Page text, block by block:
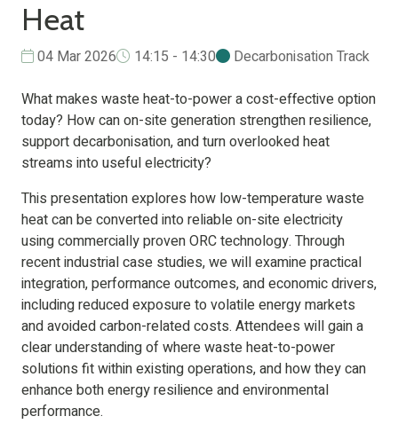
Heat
04 Mar 2026 14:15 - 14:30
Decarbonisation Track
What makes waste heat-to-power a cost-effective option
today? How can on-site generation strengthen resilience,
support decarbonisation, and turn overlooked heat
streams into useful electricity?
This presentation explores how low-temperature waste
heat can be converted into reliable on-site electricity
using commercially proven ORC technology. Through
recent industrial case studies, we will examine practical
integration, performance outcomes, and economic drivers,
including reduced exposure to volatile energy markets
and avoided carbon-related costs. Attendees will gain a
clear understanding of where waste heat-to-power
solutions fit within existing operations, and how they can
enhance both energy resilience and environmental
performance.